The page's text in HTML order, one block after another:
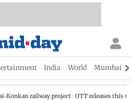
India World Mumbai
Konkan railway project OTT releases this